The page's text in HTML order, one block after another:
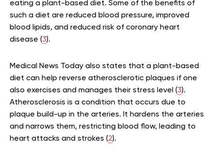
eating a plant-based diet. Some of the benefits of
such a diet are reduced blood pressure, improved
blood lipids, and reduced risk of coronary heart
disease (3).
Medical News Today also states that a plant-based
diet can help reverse atherosclerotic plaques if one
also exercises and manages their stress level (3).
Atherosclerosis is a condition that occurs due to
plaque build-up in the arteries. It hardens the arteries
and narrows them, restricting blood flow, leading to
heart attacks and strokes (2).